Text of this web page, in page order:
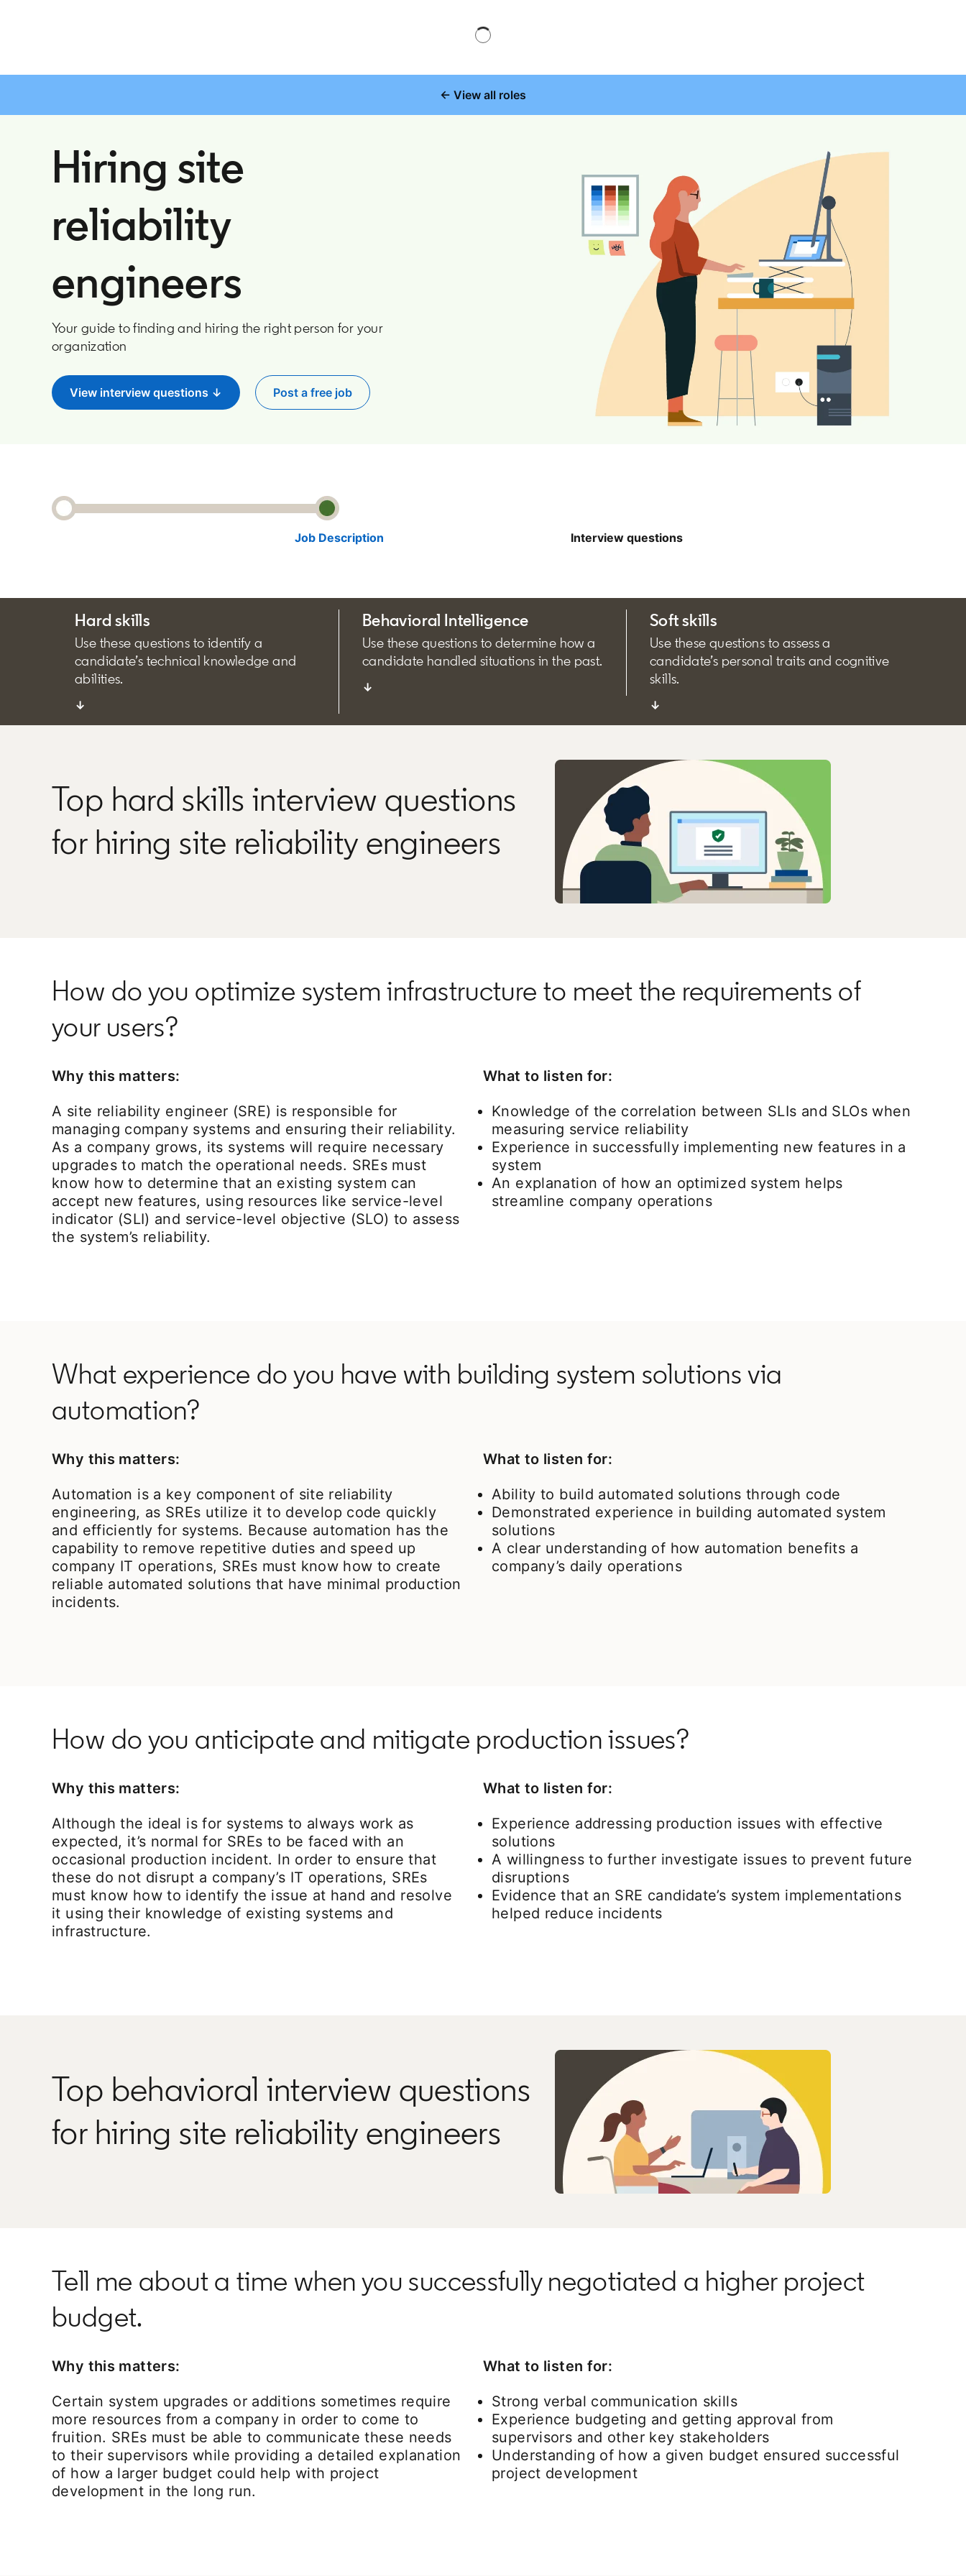
← View all roles
Hiring site
reliability
engineers
Your guide to finding and hiring the right person for your
organization
View interview questions ↓ Post a free jobopens in a new tab
Job Description Interview questions
Hard skills
Use these questions to identify a
candidate’s technical knowledge and
abilities.
↓
Behavioral Intelligence
Use these questions to determine how a
candidate handled situations in the past.
↓
Soft skills
Use these questions to assess a
candidate’s personal traits and cognitive
skills.
↓
Top hard skills interview questions
for hiring site reliability engineers
How do you optimize system infrastructure to meet the requirements of
your users?
Why this matters:
A site reliability engineer (SRE) is responsible for
managing company systems and ensuring their reliability.
As a company grows, its systems will require necessary
upgrades to match the operational needs. SREs must
know how to determine that an existing system can
accept new features, using resources like service-level
indicator (SLI) and service-level objective (SLO) to assess
the system’s reliability.
What to listen for:
Knowledge of the correlation between SLIs and SLOs when
measuring service reliability
Experience in successfully implementing new features in a
system
An explanation of how an optimized system helps
streamline company operations
What experience do you have with building system solutions via
automation?
Why this matters:
Automation is a key component of site reliability
engineering, as SREs utilize it to develop code quickly
and efficiently for systems. Because automation has the
capability to remove repetitive duties and speed up
company IT operations, SREs must know how to create
reliable automated solutions that have minimal production
incidents.
What to listen for:
Ability to build automated solutions through code
Demonstrated experience in building automated system
solutions
A clear understanding of how automation benefits a
company’s daily operations
How do you anticipate and mitigate production issues?
Why this matters:
Although the ideal is for systems to always work as
expected, it’s normal for SREs to be faced with an
occasional production incident. In order to ensure that
these do not disrupt a company’s IT operations, SREs
must know how to identify the issue at hand and resolve
it using their knowledge of existing systems and
infrastructure.
What to listen for:
Experience addressing production issues with effective
solutions
A willingness to further investigate issues to prevent future
disruptions
Evidence that an SRE candidate’s system implementations
helped reduce incidents
Top behavioral interview questions
for hiring site reliability engineers
Tell me about a time when you successfully negotiated a higher project
budget.
Why this matters:
Certain system upgrades or additions sometimes require
more resources from a company in order to come to
fruition. SREs must be able to communicate these needs
to their supervisors while providing a detailed explanation
of how a larger budget could help with project
development in the long run.
What to listen for:
Strong verbal communication skills
Experience budgeting and getting approval from
supervisors and other key stakeholders
Understanding of how a given budget ensured successful
project development